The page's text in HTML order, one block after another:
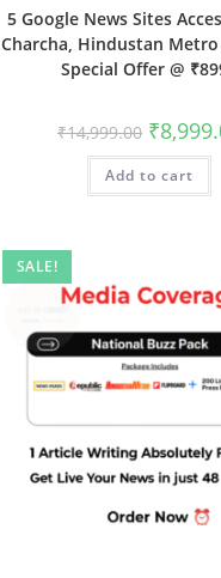
5 Google News Sites
Charcha, Hindustan
Special Offer @
₹14,999.00 Original
price
was:
₹
Add to cart
SALE!